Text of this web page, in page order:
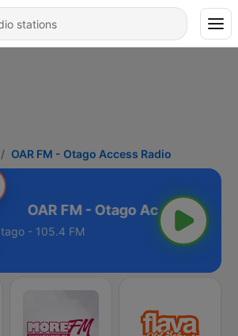
OAR FM - Otago Access Radio
- 105.4 FM